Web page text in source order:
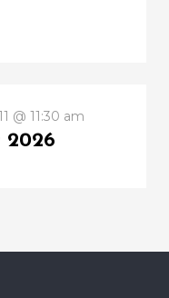
@ 11:30 am
2026